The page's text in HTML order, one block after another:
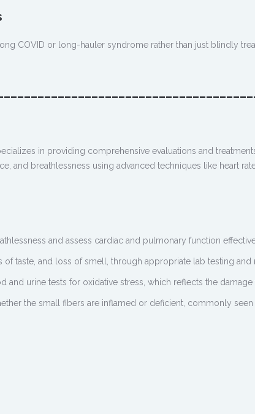
COVID or long-hauler syndrome rather than just blindly
in providing comprehensive evaluations and
and breathlessness using advanced techniques like heart
and assess cardiac and pulmonary function
taste, and loss of smell, through appropriate lab testing and
and urine tests for oxidative stress, which reflects the damage
the small fibers are inflamed or deficient, commonly